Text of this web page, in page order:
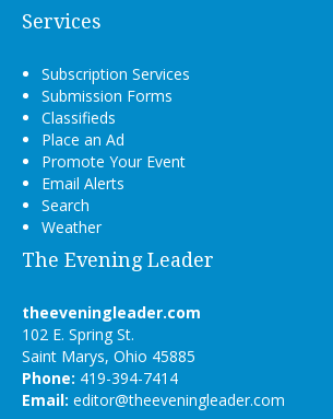
Services
Subscription Services
Submission Forms
Classifieds
Place an Ad
Promote Your Event
Email Alerts
Search
Weather
The Evening Leader
theeveningleader.com
102 E. Spring St.
Saint Marys, Ohio 45885
Phone: 419-394-7414
Email: editor@theeveningleader.com